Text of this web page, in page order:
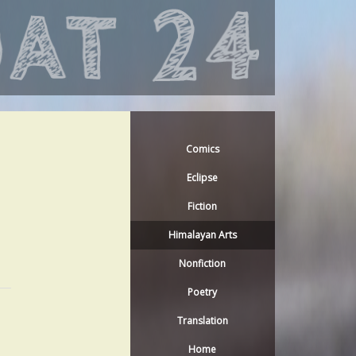
Comics
Eclipse
Fiction
Himalayan Arts
Nonfiction
Poetry
Translation
Home